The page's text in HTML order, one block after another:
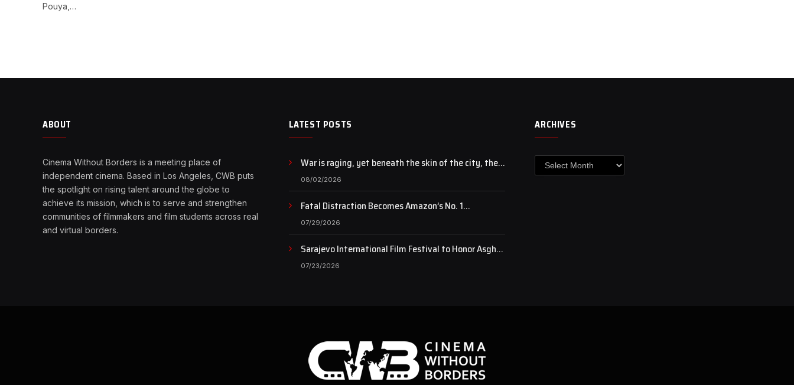
Pouya,…
ABOUT
Cinema Without Borders is a meeting place of
independent cinema. Based in Los Angeles, CWB puts
the spotlight on rising talent around the globe to
achieve its mission, which is to serve and strengthen
communities of filmmakers and film students across real
and virtual borders.
LATEST POSTS
War is raging, yet beneath the skin of the city, the
pulse of art still beats…
08/02/2026
Fatal Distraction Becomes Amazon’s No. 1
Documentary as Case Continues to Draw National
Attention
07/29/2026
Sarajevo International Film Festival to Honor Asghar
Farhadi with the Honorary Heart of Sarajevo Award
07/23/2026
ARCHIVES
Archives